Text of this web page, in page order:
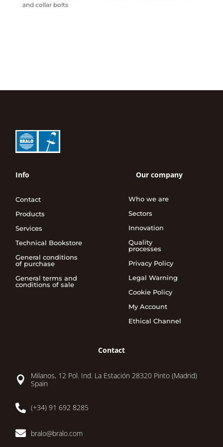
and collar bolts
Info
Contact
Products
Services
Technical Bookstore
General conditions
of purchase
General terms and
conditions of sale
Our company
Who we are
Sectors
Innovation
Quality
processes
Privacy Policy
Legal Warning
Cookie Policy
My Account
Ethical Channel
Contact

Milanos, 12 Pol. Ind. La Estación 28320 Pinto (Madrid)
Spain
 (+34) 91 692 8285
 bralo@bralo.com